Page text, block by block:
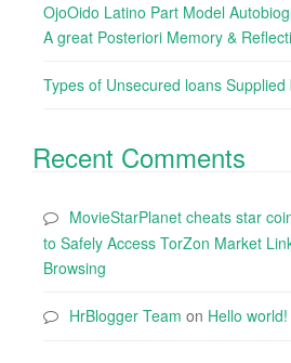
OjoOido Latino Part Model
A great Posteriori Memory &
Types of Unsecured loans Supplied
Recent Comments
MovieStarPlanet cheats star
to Safely Access TorZon Market
Browsing
HrBlogger Team on Hello world!